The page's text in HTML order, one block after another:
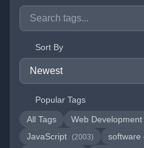
Sort By
Popular Tags
All Tags
Web Development
JavaScript (2003) software